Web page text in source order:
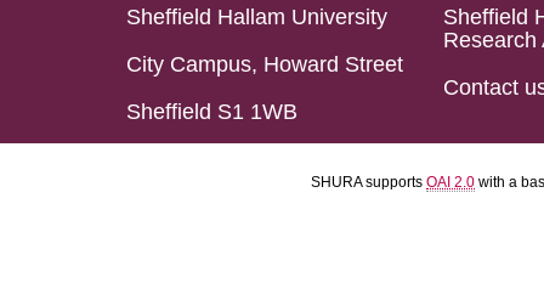
Sheffield Hallam University
City Campus, Howard Street
Sheffield S1 1WB
Sheffield
Research
Contact
SHURA supports OAI 2.0 with a